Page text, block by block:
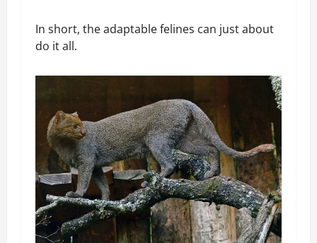
In short, the adaptable felines can just about
do it all.